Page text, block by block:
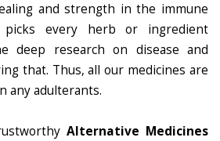
and strength in the immune
picks every herb or ingredient
deep research on disease and
that. Thus, all our medicines are
any adulterants.
Alternative Medicines